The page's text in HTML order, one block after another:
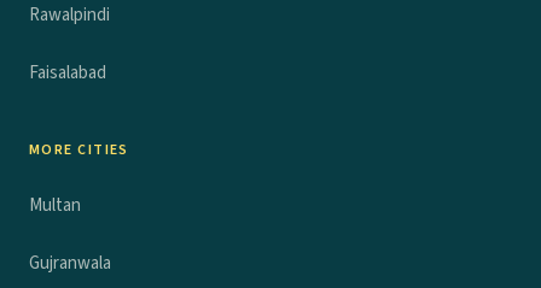
Rawalpindi
Faisalabad
MORE CITIES
Multan
Gujranwala